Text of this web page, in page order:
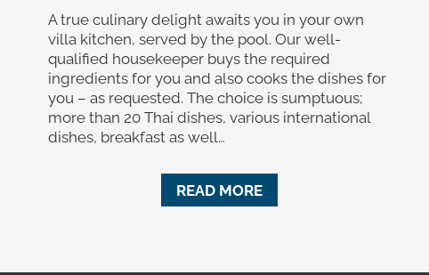
A true culinary delight awaits you in your own
villa kitchen, served by the pool. Our well-
qualified housekeeper buys the required
ingredients for you and also cooks the dishes for
you – as requested. The choice is sumptuous;
more than 20 Thai dishes, various international
dishes, breakfast as well…
READ MORE